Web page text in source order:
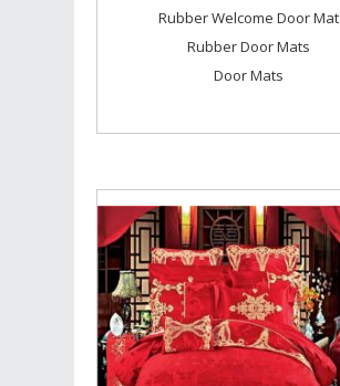
Rubber Welcome Door Mat
Rubber Door Mats
Door Mats